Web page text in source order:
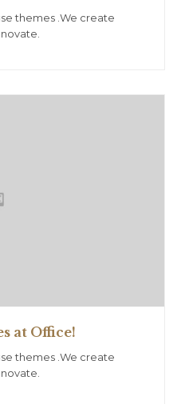
themes .We create
at Office!
themes .We create